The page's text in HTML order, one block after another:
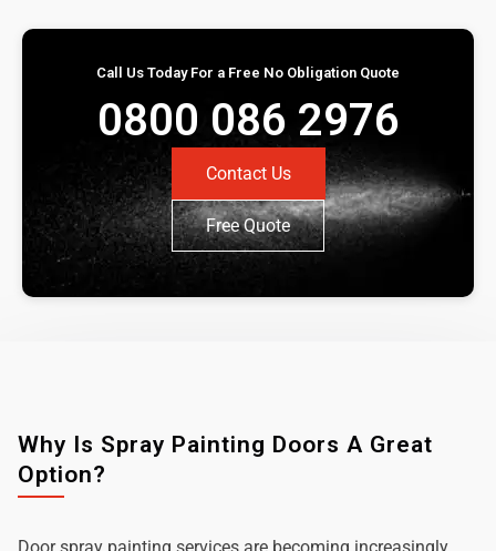
Call Us Today For a Free No Obligation Quote
0800 086 2976
Contact Us
Free Quote
Why Is Spray Painting Doors A Great
Option?